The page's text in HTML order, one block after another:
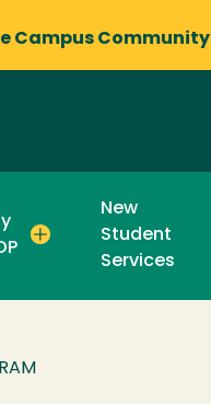
Campus Community
New
Student
Services